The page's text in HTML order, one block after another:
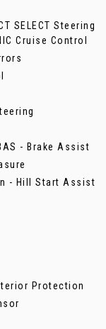
SELECT Steering
Cruise Control
- Brake Assist
- Hill Start Assist
Protection